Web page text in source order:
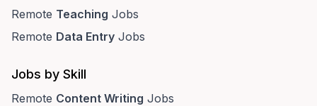
Remote Teaching Jobs
Remote Data Entry Jobs
Jobs by Skill
Remote Content Writing Jobs